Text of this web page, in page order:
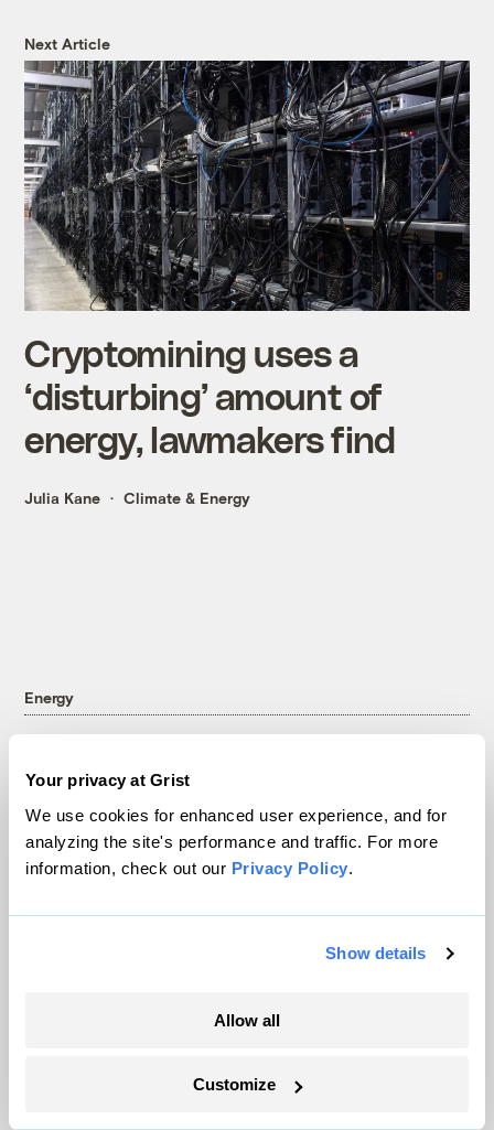
Your privacy at Grist
We use cookies for enhanced user experience, and for
analyzing the site's performance and traffic. For more
information, check out our Privacy Policy.
Show details
Allow all
Customize
Next Article
Cryptomining uses a
‘disturbing’ amount of
energy, lawmakers find
Julia Kane Climate & Energy
Energy
In a first, Utah got more power from solar